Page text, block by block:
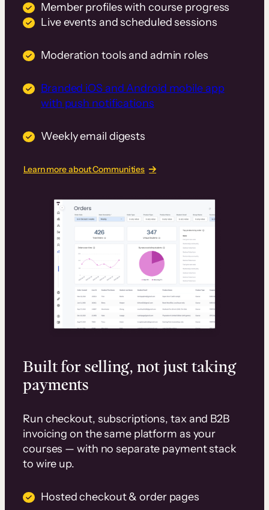
Member profiles with course progress
Live events and scheduled sessions
Moderation tools and admin roles
Branded iOS and Android mobile app
with push notifications
Weekly email digests
Learn more about Communities
Built for selling, not just taking
payments
Run checkout, subscriptions, tax and B2B
invoicing on the same platform as your
courses — with no separate payment stack
to wire up.
Hosted checkout & order pages